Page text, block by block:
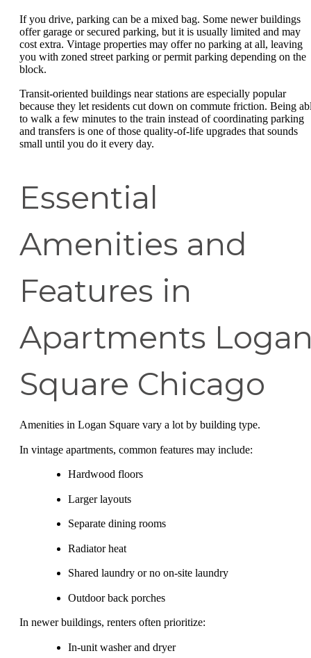
If you drive, parking can be a mixed bag. Some newer buildings
offer garage or secured parking, but it is usually limited and may
cost extra. Vintage properties may offer no parking at all, leaving
you with zoned street parking or permit parking depending on the
block.
Transit-oriented buildings near stations are especially popular
because they let residents cut down on commute friction. Being
to walk a few minutes to the train instead of coordinating parking
and transfers is one of those quality-of-life upgrades that sounds
small until you do it every day.
Essential
Amenities and
Features in
Apartments
Square Chicago
Amenities in Logan Square vary a lot by building type.
In vintage apartments, common features may include:
Hardwood floors
Larger layouts
Separate dining rooms
Radiator heat
Shared laundry or no on-site laundry
Outdoor back porches
In newer buildings, renters often prioritize:
In-unit washer and dryer